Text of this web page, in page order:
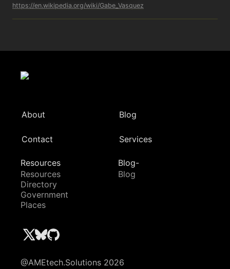
https://en.wikipedia.org/wiki/Gabe_Vasquez
About Blog
Contact Services
Resources
Resources
Directory
Government
Places
Blog-
Blog
@AMEtech.Solutions 2026